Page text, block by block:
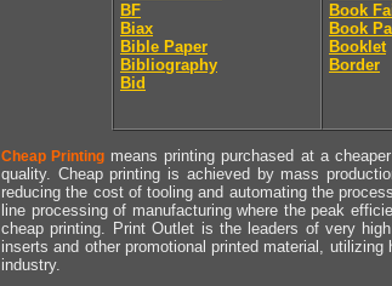
BF
Biax
Bible Paper
Bibliography
Bid
Book
Book
Booklet
Border
Cheap Printing means printing purchased at a
quality. Cheap printing is achieved by mass
reducing the cost of tooling and automating the
line processing of manufacturing where the peak
cheap printing. Print Outlet is the leaders of very
inserts and other promotional printed material,
industry.